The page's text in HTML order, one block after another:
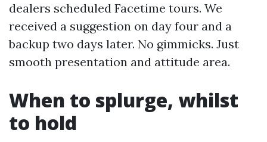
dealers scheduled Facetime tours. We
received a suggestion on day four and a
backup two days later. No gimmicks. Just
smooth presentation and attitude area.
When to splurge, whilst
to hold